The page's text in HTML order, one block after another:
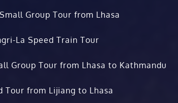
Group Tour from Lhasa
La Speed Train Tour
Group Tour from Lhasa to Kathmandu
Tour from Lijiang to Lhasa